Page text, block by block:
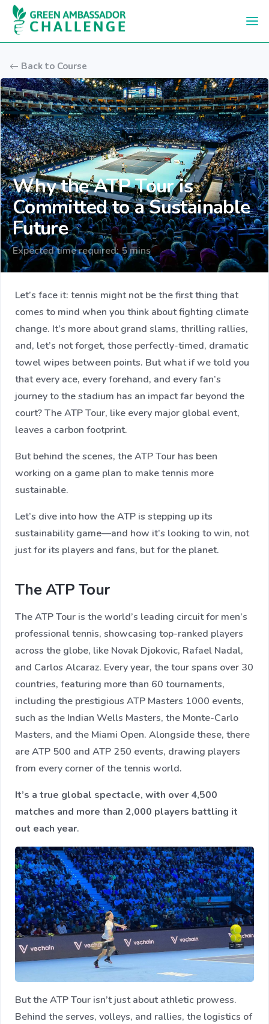
Skip to main content
Back to Course
Why the ATP Tour is
Committed to a Sustainable
Future
Expected time required: 5 mins
Let’s face it: tennis might not be the first thing that
comes to mind when you think about fighting climate
change. It’s more about grand slams, thrilling rallies,
and, let’s not forget, those perfectly-timed, dramatic
towel wipes between points. But what if we told you
that every ace, every forehand, and every fan’s
journey to the stadium has an impact far beyond the
court? The ATP Tour, like every major global event,
leaves a carbon footprint.
But behind the scenes, the ATP Tour has been
working on a game plan to make tennis more
sustainable.
Let’s dive into how the ATP is stepping up its
sustainability game—and how it’s looking to win, not
just for its players and fans, but for the planet.
The ATP Tour
The ATP Tour is the world’s leading circuit for men’s
professional tennis, showcasing top-ranked players
across the globe, like Novak Djokovic, Rafael Nadal,
and Carlos Alcaraz. Every year, the tour spans over 30
countries, featuring more than 60 tournaments,
including the prestigious ATP Masters 1000 events,
such as the Indian Wells Masters, the Monte-Carlo
Masters, and the Miami Open. Alongside these, there
are ATP 500 and ATP 250 events, drawing players
from every corner of the tennis world.
It’s a true global spectacle, with over 4,500
matches and more than 2,000 players battling it
out each year.
But the ATP Tour isn’t just about athletic prowess.
Behind the serves, volleys, and rallies, the logistics of